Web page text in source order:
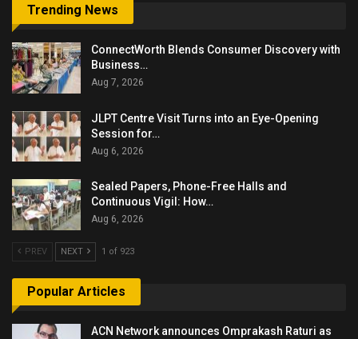
Trending News
ConnectWorth Blends Consumer Discovery with
Business…
Aug 7, 2026
JLPT Centre Visit Turns into an Eye-Opening
Session for…
Aug 6, 2026
Sealed Papers, Phone-Free Halls and
Continuous Vigil: How…
Aug 6, 2026
PREV NEXT 1 of 923
Popular Articles
ACN Network announces Omprakash Raturi as